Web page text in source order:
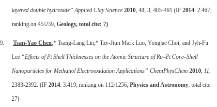
layered double hydroxide” Applied Clay Science 2010, 48, 3, 485-491 (IF 2014: 2.467;
ranking on 45/239, Geology, total cite: 7)
9. Tsan-Yao Chen,* Tsang-Lang Lin,* Tzy-Jiun Mark Luo, Yongjae Choi, and Jyh-Fu
Lee “Effects of Pt Shell Thicknesses on the Atomic Structure of Ru–Pt Core–Shell
Nanoparticles for Methanol Electrooxidation Applications” ChemPhysChem 2010, 11,
2383-2392. (IF 2014: 3.419; ranking on 112/1256, Physics and Astronomy, total cite:
27)